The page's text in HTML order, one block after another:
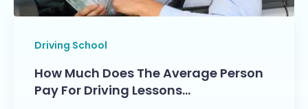
Driving School
How Much Does The Average Person
Pay For Driving Lessons…